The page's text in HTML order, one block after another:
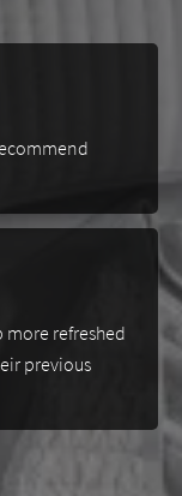
more refreshed
previous